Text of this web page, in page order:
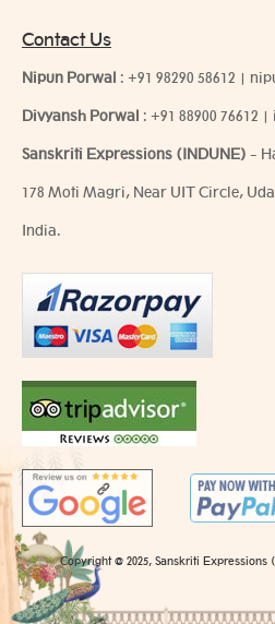
Contact Us
Nipun Porwal : +91 98290 58612 |
Divyansh Porwal : +91 88900 76612 |
Sanskriti Expressions (INDUNE) -
178 Moti Magri, Near UIT Circle,
India.
Copyright @ 2025, Sanskriti